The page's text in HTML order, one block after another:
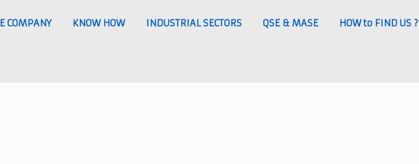
COMPANY KNOW HOW INDUSTRIAL SECTORS QSE & MASE HOW to FIND US ?